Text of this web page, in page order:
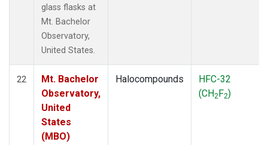
glass flasks at
Mt. Bachelor
Observatory,
United States.
22
Mt. Bachelor
Observatory,
United
States
(MBO)
Halocompounds
HFC-32
(CH2F2)